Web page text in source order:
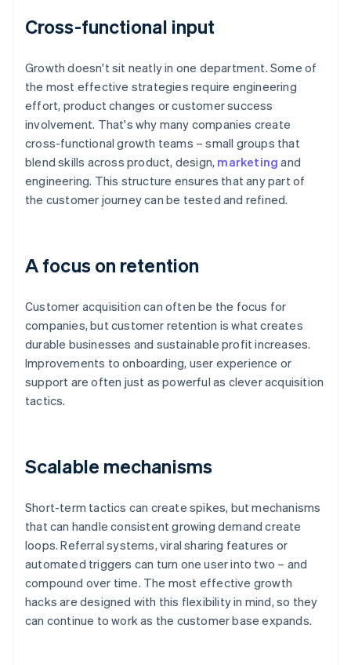
Cross-functional input
Growth doesn't sit neatly in one department. Some of
the most effective strategies require engineering
effort, product changes or customer success
involvement. That's why many companies create
cross-functional growth teams – small groups that
blend skills across product, design, marketing and
engineering. This structure ensures that any part of
the customer journey can be tested and refined.
A focus on retention
Customer acquisition can often be the focus for
companies, but customer retention is what creates
durable businesses and sustainable profit increases.
Improvements to onboarding, user experience or
support are often just as powerful as clever acquisition
tactics.
Scalable mechanisms
Short-term tactics can create spikes, but mechanisms
that can handle consistent growing demand create
loops. Referral systems, viral sharing features or
automated triggers can turn one user into two – and
compound over time. The most effective growth
hacks are designed with this flexibility in mind, so they
can continue to work as the customer base expands.